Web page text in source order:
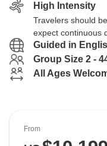
High Intensity
Travelers should
expect continuous
Guided in
Group Size 2 -
All Ages
From